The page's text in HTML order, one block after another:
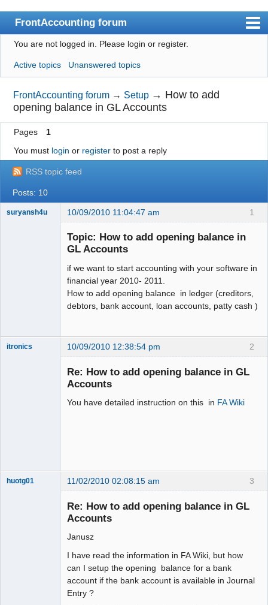
FrontAccounting forum
Index
User list
Search
Register
Login
Website
You are not logged in. Please login or register.
Active topics Unanswered topics
FrontAccounting forum → Setup → How to add
opening balance in GL Accounts
Pages
1
You must login or registerto post a reply
RSS topic feed
Posts: 10
1
suryansh4u 10/09/2010 11:04:47 am
Topic: How to add opening balance in
GL Accounts
if we want to start accounting with your software in
financial year 2010- 2011.
How to add opening balance in ledger (creditors,
debtors, bank account, loan accounts, patty cash )
2
itronics 10/09/2010 12:38:54 pm
Re: How to add opening balance in GL
Accounts
You have detailed instruction on this in FA Wiki
3
huotg01 11/02/2010 02:08:15 am
Re: How to add opening balance in GL
Accounts
Janusz
I have read the information in FA Wiki, but how
can I setup the opening balance for a bank
account if the bank account is available in Journal
Entry ?